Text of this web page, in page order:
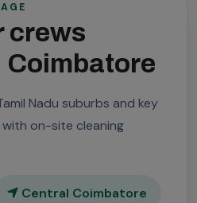
crews
Coimbatore
Nadu suburbs and key
on-site cleaning
Central Coimbatore